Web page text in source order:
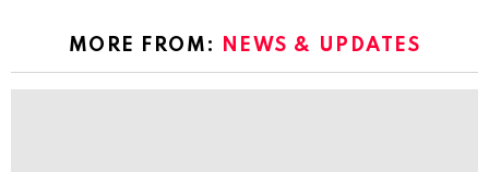
MORE FROM: NEWS & UPDATES